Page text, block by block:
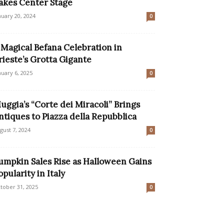
Center Stage
20, 2024 0
Befana Celebration in
Grotta Gigante
6, 2025 0
“Corte dei Miracoli” Brings
to Piazza della Repubblica
7, 2024 0
Sales Rise as Halloween Gains
in Italy
31, 2025 0